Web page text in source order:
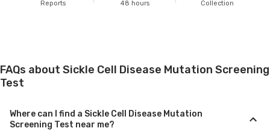
Reports
48 hours
Collection
FAQs about Sickle Cell Disease Mutation Screening
Test
Where can I find a Sickle Cell Disease Mutation
Screening Test near me?